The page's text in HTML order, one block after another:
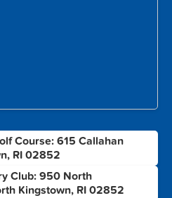
Course: 615 Callahan
RI 02852
Club: 950 North
Kingstown, RI 02852